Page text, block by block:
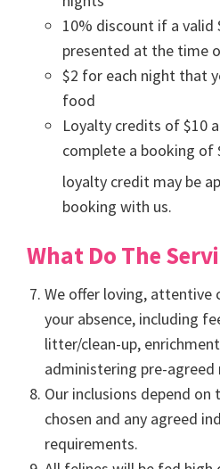
10% discount if a valid
presented at the time
$2 for each night that
food
Loyalty credits of $10
complete a booking of
loyalty credit may be
booking with us.
What Do The
We offer loving, attentive
your absence, including
litter/clean-up,
administering pre-agreed
Our inclusions depend on
chosen and any agreed
requirements.